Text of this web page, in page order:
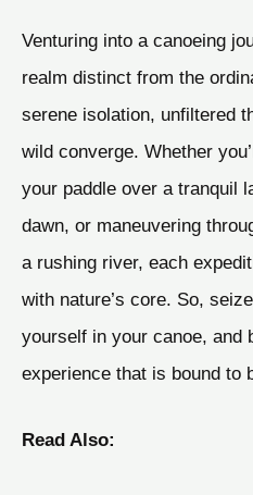
Venturing into a canoeing
realm distinct from the
serene isolation, unfiltered
wild converge. Whether
your paddle over a tranquil
dawn, or maneuvering
a rushing river, each
with nature’s core. So,
yourself in your canoe, and
experience that is bound to
Read Also: